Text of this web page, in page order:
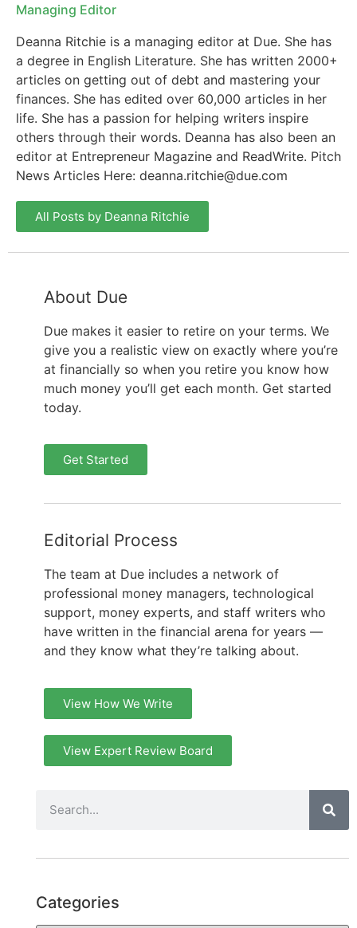
Managing Editor
Deanna Ritchie is a managing editor at Due. She has
a degree in English Literature. She has written 2000+
articles on getting out of debt and mastering your
finances. She has edited over 60,000 articles in her
life. She has a passion for helping writers inspire
others through their words. Deanna has also been an
editor at Entrepreneur Magazine and ReadWrite. Pitch
News Articles Here: deanna.ritchie@due.com
All Posts by Deanna Ritchie
About Due
Due makes it easier to retire on your terms. We
give you a realistic view on exactly where you’re
at financially so when you retire you know how
much money you’ll get each month. Get started
today.
Get Started
Editorial Process
The team at Due includes a network of
professional money managers, technological
support, money experts, and staff writers who
have written in the financial arena for years —
and they know what they’re talking about.
View How We Write
View Expert Review Board
Categories